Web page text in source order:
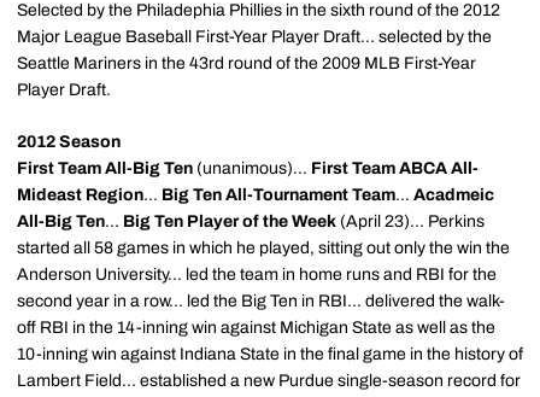
Selected by the Philadephia Phillies in the sixth round of the 2012
Major League Baseball First-Year Player Draft... selected by the
Seattle Mariners in the 43rd round of the 2009 MLB First-Year
Player Draft.
2012 Season
First Team All-Big Ten (unanimous)... First Team ABCA All-
Mideast Region... Big Ten All-Tournament Team... Acadmeic
All-Big Ten... Big Ten Player of the Week (April 23)... Perkins
started all 58 games in which he played, sitting out only the win the
Anderson University... led the team in home runs and RBI for the
second year in a row... led the Big Ten in RBI... delivered the walk-
off RBI in the 14-inning win against Michigan State as well as the
10-inning win against Indiana State in the final game in the history of
Lambert Field... established a new Purdue single-season record for